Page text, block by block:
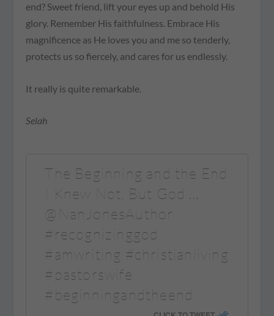
end? Sweet friend, lift your eyes up and behold His
glory. Remember His faithfulness. Embrace His
magnificence as He loves you and me so tenderly,
protects us so fiercely, and cares for us endlessly.
It really is quite remarkable.
Selah
The Beginning and the End
I Knew Not, But God …
@NanJonesAuthor
#recognizinggod
#amwriting #christianliving
#pastorswife
#beginningandtheend